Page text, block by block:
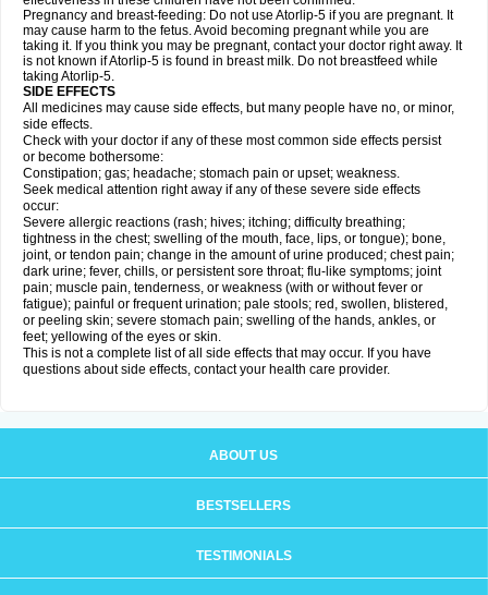
Pregnancy and breast-feeding: Do not use Atorlip-5 if you are pregnant. It
may cause harm to the fetus. Avoid becoming pregnant while you are
taking it. If you think you may be pregnant, contact your doctor right away. It
is not known if Atorlip-5 is found in breast milk. Do not breastfeed while
taking Atorlip-5.
SIDE EFFECTS
All medicines may cause side effects, but many people have no, or minor,
side effects.
Check with your doctor if any of these most common side effects persist
or become bothersome:
Constipation; gas; headache; stomach pain or upset; weakness.
Seek medical attention right away if any of these severe side effects
occur:
Severe allergic reactions (rash; hives; itching; difficulty breathing;
tightness in the chest; swelling of the mouth, face, lips, or tongue); bone,
joint, or tendon pain; change in the amount of urine produced; chest pain;
dark urine; fever, chills, or persistent sore throat; flu-like symptoms; joint
pain; muscle pain, tenderness, or weakness (with or without fever or
fatigue); painful or frequent urination; pale stools; red, swollen, blistered,
or peeling skin; severe stomach pain; swelling of the hands, ankles, or
feet; yellowing of the eyes or skin.
This is not a complete list of all side effects that may occur. If you have
questions about side effects, contact your health care provider.
ABOUT US
BESTSELLERS
TESTIMONIALS